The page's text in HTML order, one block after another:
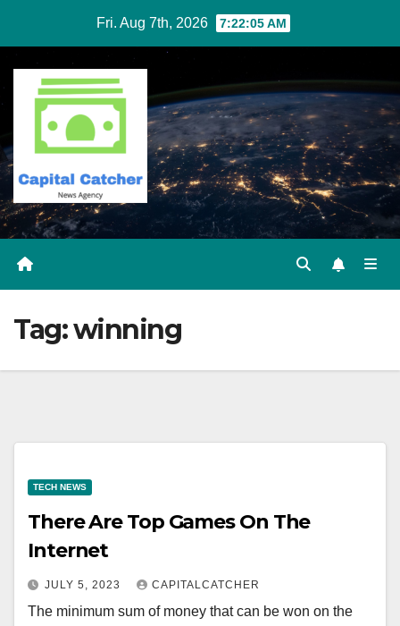
content
Fri. Aug 7th, 2026 7:22:05 AM
Tag:winning
TECH NEWS
There Are Top Games On The
Internet
JULY 5, 2023 CAPITALCATCHER
The minimum sum of money that can be won on the